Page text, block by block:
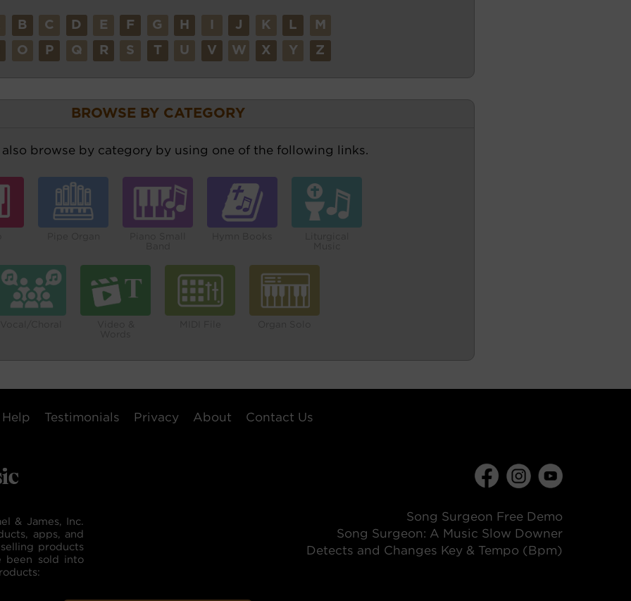
B C D E F G H J K L M
O P Q R S T U V W X Y Z
BROWSE BY CATEGORY
also browse by category by using one of the following links.
Help Testimonials Privacy About Contact Us
& James, Inc.
apps, and
products
been sold into
Song Surgeon Free Demo
Song Surgeon: A Music Slow Downer
Detects and Changes Key & Tempo (Bpm)